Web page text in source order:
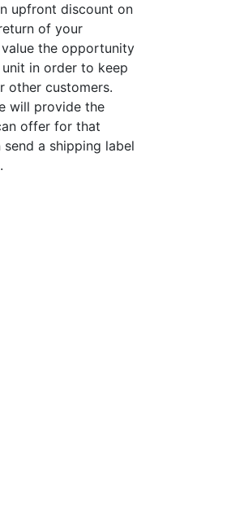
upfront discount on
of your
the opportunity
in order to keep
other customers.
will provide the
offer for that
a shipping label